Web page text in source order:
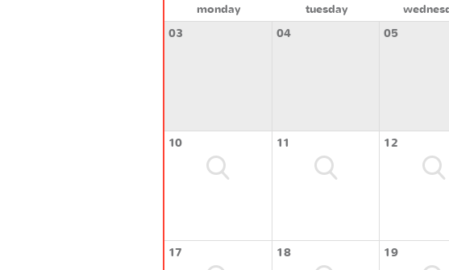
monday tuesday
03
04 05
10 11 12
17 18 19